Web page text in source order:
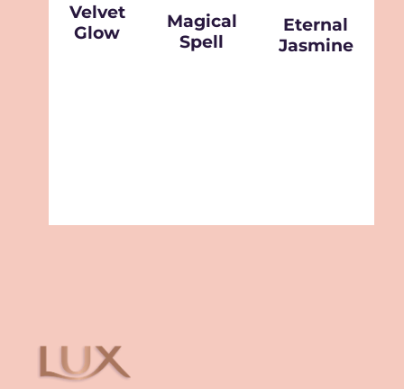
Velvet
Glow
Magical
Spell
Eternal
Jasmine